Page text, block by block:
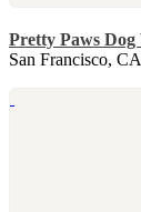
Pretty Paws
San Francisco,